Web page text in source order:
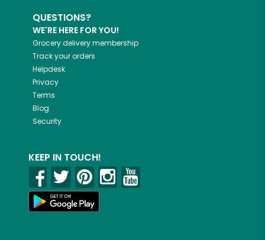
QUESTIONS?
WE'RE HERE FOR YOU!
Grocery delivery membership
Track your orders
Helpdesk
Privacy
Terms
Blog
Security
KEEP IN TOUCH!